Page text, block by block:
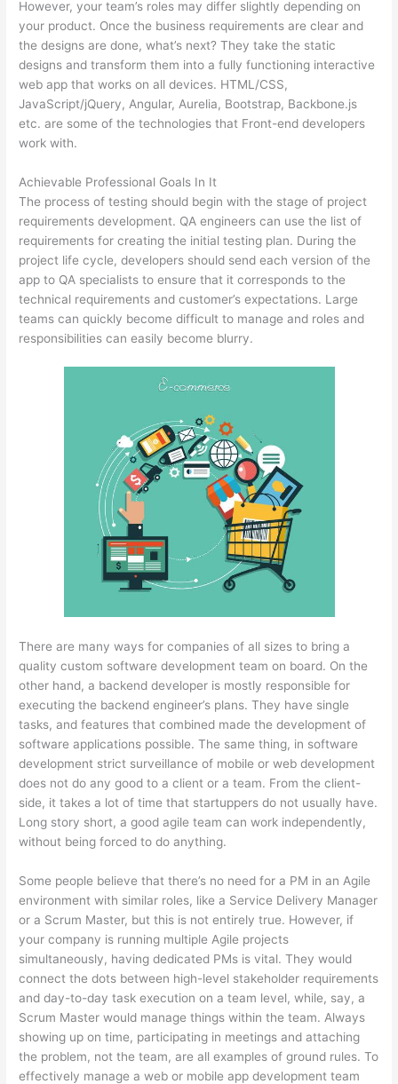
However, your team’s roles may differ slightly depending on
your product. Once the business requirements are clear and
the designs are done, what’s next? They take the static
designs and transform them into a fully functioning interactive
web app that works on all devices. HTML/CSS,
JavaScript/jQuery, Angular, Aurelia, Bootstrap, Backbone.js
etc. are some of the technologies that Front-end developers
work with.
Achievable Professional Goals In It
The process of testing should begin with the stage of project
requirements development. QA engineers can use the list of
requirements for creating the initial testing plan. During the
project life cycle, developers should send each version of the
app to QA specialists to ensure that it corresponds to the
technical requirements and customer’s expectations. Large
teams can quickly become difficult to manage and roles and
responsibilities can easily become blurry.
There are many ways for companies of all sizes to bring a
quality custom software development team on board. On the
other hand, a backend developer is mostly responsible for
executing the backend engineer’s plans. They have single
tasks, and features that combined made the development of
software applications possible. The same thing, in software
development strict surveillance of mobile or web development
does not do any good to a client or a team. From the client-
side, it takes a lot of time that startuppers do not usually have.
Long story short, a good agile team can work independently,
without being forced to do anything.
Some people believe that there’s no need for a PM in an Agile
environment with similar roles, like a Service Delivery Manager
or a Scrum Master, but this is not entirely true. However, if
your company is running multiple Agile projects
simultaneously, having dedicated PMs is vital. They would
connect the dots between high-level stakeholder requirements
and day-to-day task execution on a team level, while, say, a
Scrum Master would manage things within the team. Always
showing up on time, participating in meetings and attaching
the problem, not the team, are all examples of ground rules. To
effectively manage a web or mobile app development team